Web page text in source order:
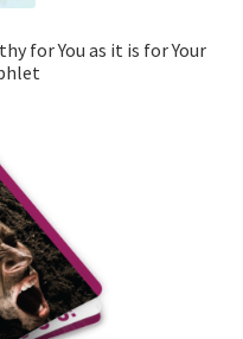
for You as it is for Your